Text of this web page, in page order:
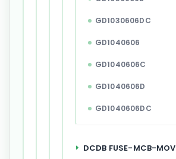
GD1030606DC
GD1040606
GD1040606C
GD1040606D
GD1040606DC
DCDB FUSE-MCB-MOV